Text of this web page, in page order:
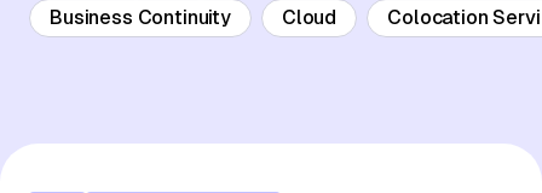
Business Continuity Cloud Colocation